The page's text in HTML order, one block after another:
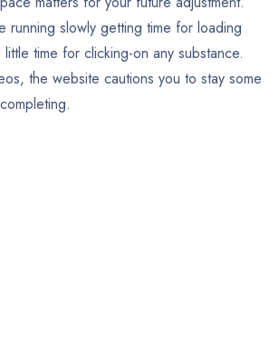
running slowly getting time for loading
time for clicking-on any substance.
the website cautions you to stay some